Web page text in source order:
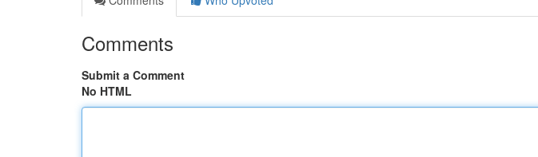
Comments
Submit a Comment
No HTML